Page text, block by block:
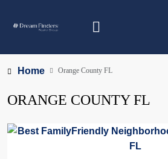
Home Orange County FL
ORANGE COUNTY FL